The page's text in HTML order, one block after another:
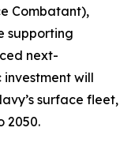
Combatant),
supporting
next-
investment will
surface fleet,
2050.